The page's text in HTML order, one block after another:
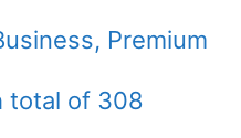
Premium
total of 308